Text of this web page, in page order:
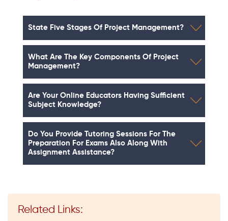
State Five Stages Of Project Management?
What Are The Key Components Of Project
Management?
Are Your Online Educators Having Sufficient
Subject Knowledge?
Do You Provide Tutoring Sessions For The
Preparation For Exams Also Along With
Assignment Assistance?
Related Links: